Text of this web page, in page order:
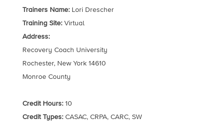
Trainers Name:Lori Drescher
Training Site:Virtual
Address:
Recovery Coach University
Rochester, New York 14610
Monroe County
Credit Hours:10
Credit Types:CASAC, CRPA, CARC, SW